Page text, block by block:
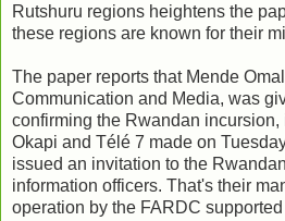
Rutshuru regions heightens the
these regions are known for their
The paper reports that Mende
Communication and Media, was
confirming the Rwandan
Okapi and Télé 7 made on
issued an invitation to the
information officers. That's their
operation by the FARDC